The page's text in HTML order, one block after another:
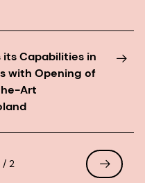
Capabilities in
with Opening of
Art
/ 2